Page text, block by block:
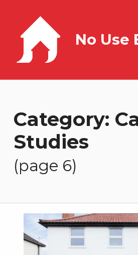
No Use
Category:
Studies
(page 6)